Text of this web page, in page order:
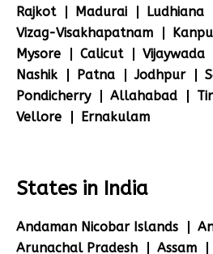
Rajkot
Madurai
Ludhiana
Vizag-Visakhapatnam
Mysore
Calicut Vijaywada
Nashik
Patna Jodhpur
Pondicherry
Allahabad
Vellore
Ernakulam
States in India
Andaman Nicobar Islands
Arunachal Pradesh
Assam